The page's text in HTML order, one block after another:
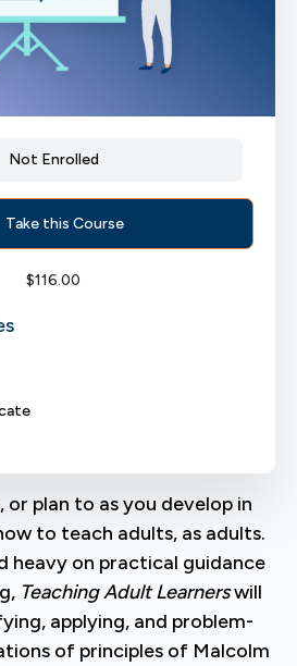
plan to as you develop in
to teach adults, as adults.
heavy on practical guidance
Teaching Adult Learnerswill
applying, and problem-
of principles of Malcolm
Not Enrolled
Take this Course
$116.00